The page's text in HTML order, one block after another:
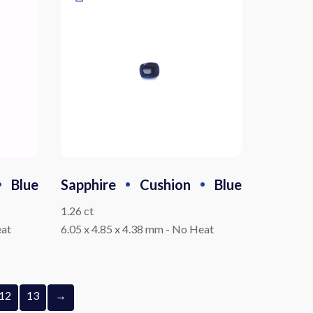
Blue Sapphire Cushion Blue
1.26 ct
6.05 x 4.85 x 4.38 mm - No Heat
13 →